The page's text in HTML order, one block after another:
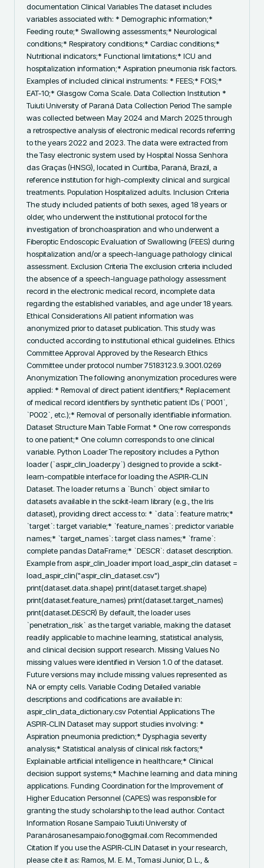
documentation Clinical Variables The dataset includes
variables associated with: * Demographic information;*
Feeding route;* Swallowing assessments;* Neurological
conditions;* Respiratory conditions;* Cardiac conditions;*
Nutritional indicators;* Functional limitations;* ICU and
hospitalization information;* Aspiration pneumonia risk factors.
Examples of included clinical instruments: * FEES;* FOIS;*
EAT-10;* Glasgow Coma Scale. Data Collection Institution *
Tuiuti University of Paraná Data Collection Period The sample
was collected between May 2024 and March 2025 through
a retrospective analysis of electronic medical records referring
to the years 2022 and 2023. The data were extracted from
the Tasy electronic system used by Hospital Nossa Senhora
das Graças (HNSG), located in Curitiba, Paraná, Brazil, a
reference institution for high-complexity clinical and surgical
treatments. Population Hospitalized adults. Inclusion Criteria
The study included patients of both sexes, aged 18 years or
older, who underwent the institutional protocol for the
investigation of bronchoaspiration and who underwent a
Fiberoptic Endoscopic Evaluation of Swallowing (FEES) during
hospitalization and/or a speech-language pathology clinical
assessment. Exclusion Criteria The exclusion criteria included
the absence of a speech-language pathology assessment
record in the electronic medical record, incomplete data
regarding the established variables, and age under 18 years.
Ethical Considerations All patient information was
anonymized prior to dataset publication. This study was
conducted according to institutional ethical guidelines. Ethics
Committee Approval Approved by the Research Ethics
Committee under protocol number 75183123.9.3001.0269
Anonymization The following anonymization procedures were
applied: * Removal of direct patient identifiers;* Replacement
of medical record identifiers by synthetic patient IDs (`P001`,
`P002`, etc.);* Removal of personally identifiable information.
Dataset Structure Main Table Format * One row corresponds
to one patient;* One column corresponds to one clinical
variable. Python Loader The repository includes a Python
loader (`aspir_clin_loader.py`) designed to provide a scikit-
learn-compatible interface for loading the ASPIR-CLIN
Dataset. The loader returns a `Bunch` object similar to
datasets available in the scikit-learn library (e.g., the Iris
dataset), providing direct access to: * `data`: feature matrix;*
`target`: target variable;* `feature_names`: predictor variable
names;* `target_names`: target class names;* `frame`:
complete pandas DataFrame;* `DESCR`: dataset description.
Example from aspir_clin_loader import load_aspir_clin dataset =
load_aspir_clin("aspir_clin_dataset.csv")
print(dataset.data.shape) print(dataset.target.shape)
print(dataset.feature_names) print(dataset.target_names)
print(dataset.DESCR) By default, the loader uses
`penetration_risk` as the target variable, making the dataset
readily applicable to machine learning, statistical analysis,
and clinical decision support research. Missing Values No
missing values were identified in Version 1.0 of the dataset.
Future versions may include missing values represented as
NA or empty cells. Variable Coding Detailed variable
descriptions and codifications are available in:
aspir_clin_data_dictionary.csv Potential Applications The
ASPIR-CLIN Dataset may support studies involving: *
Aspiration pneumonia prediction;* Dysphagia severity
analysis;* Statistical analysis of clinical risk factors;*
Explainable artificial intelligence in healthcare;* Clinical
decision support systems;* Machine learning and data mining
applications. Funding Coordination for the Improvement of
Higher Education Personnel (CAPES) was responsible for
granting the study scholarship to the lead author. Contact
Information Rosane Sampaio Tuiuti University of
Paranárosanesampaio.fono@gmail.com Recommended
Citation If you use the ASPIR-CLIN Dataset in your research,
please cite it as: Ramos, M. E. M., Tomasi Junior, D. L., &